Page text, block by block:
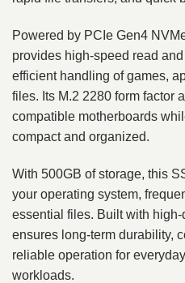
Powered by PCIe Gen4
provides high-speed read
efficient handling of games,
files. Its M.2 2280 form factor
compatible motherboards
compact and organized.
With 500GB of storage, this
your operating system,
essential files. Built with
ensures long-term durability,
reliable operation for
workloads.